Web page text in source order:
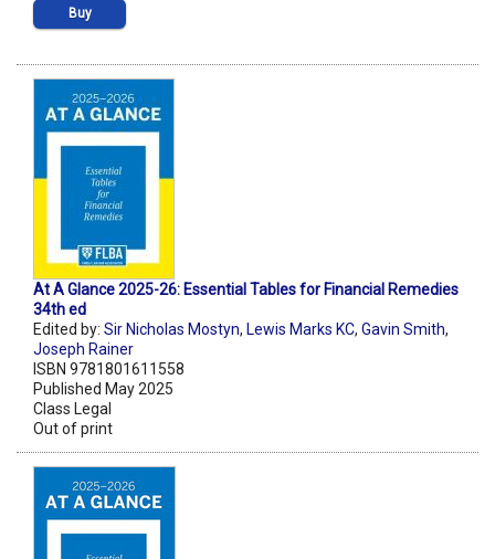
Buy
At A Glance 2025-26: Essential Tables for Financial Remedies
34th ed
Edited by: Sir Nicholas Mostyn, Lewis Marks KC, Gavin Smith,
Joseph Rainer
ISBN 9781801611558
Published May 2025
Class Legal
Out of print